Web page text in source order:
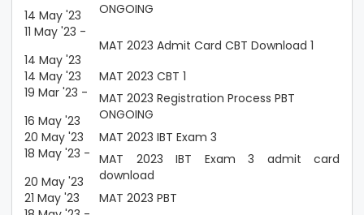
14 May '23
ONGOING
11 May '23 -
14 May '23
MAT 2023 Admit Card CBT Download 1
14 May '23
MAT 2023 CBT 1
19 Mar '23 -
16 May '23
MAT 2023 Registration Process PBT
ONGOING
20 May '23
MAT 2023 IBT Exam 3
18 May '23 -
20 May '23
MAT 2023 IBT Exam 3 admit card
download
21 May '23
MAT 2023 PBT